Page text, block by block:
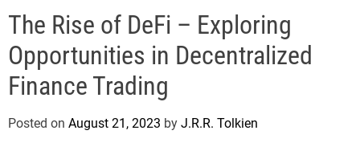
l
s
J
e
r
s
The Rise of DeFi – Exploring
Opportunities in Decentralized
Finance Trading
Posted on August 21, 2023 by J.R.R. Tolkien